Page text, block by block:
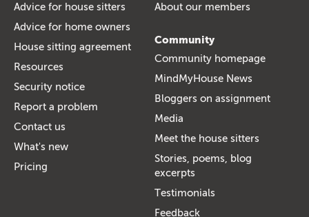
Advice for house sitters
Advice for home owners
House sitting agreement
Resources
Security notice
Report a problem
Contact us
What's new
Pricing
About our members
Community
Community homepage
MindMyHouse News
Bloggers on assignment
Media
Meet the house sitters
Stories, poems, blog
excerpts
Testimonials
Feedback